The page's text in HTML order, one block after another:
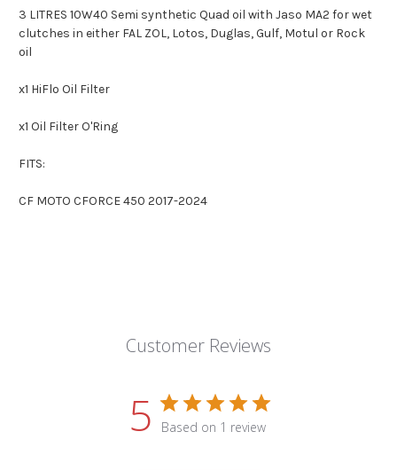
3 LITRES 10W40 Semi synthetic Quad oil with Jaso MA2 for wet
clutches in either FAL ZOL, Lotos, Duglas, Gulf, Motul or Rock
oil
x1 HiFlo Oil Filter
x1 Oil Filter O'Ring
FITS:
CF MOTO CFORCE 450 2017-2024
Customer Reviews
5 Based on 1 review